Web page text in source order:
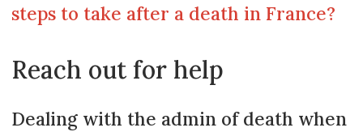
steps to take after a death in France?
Reach out for help
Dealing with the admin of death when